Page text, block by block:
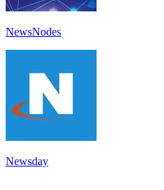
NewsNodes
Newsday